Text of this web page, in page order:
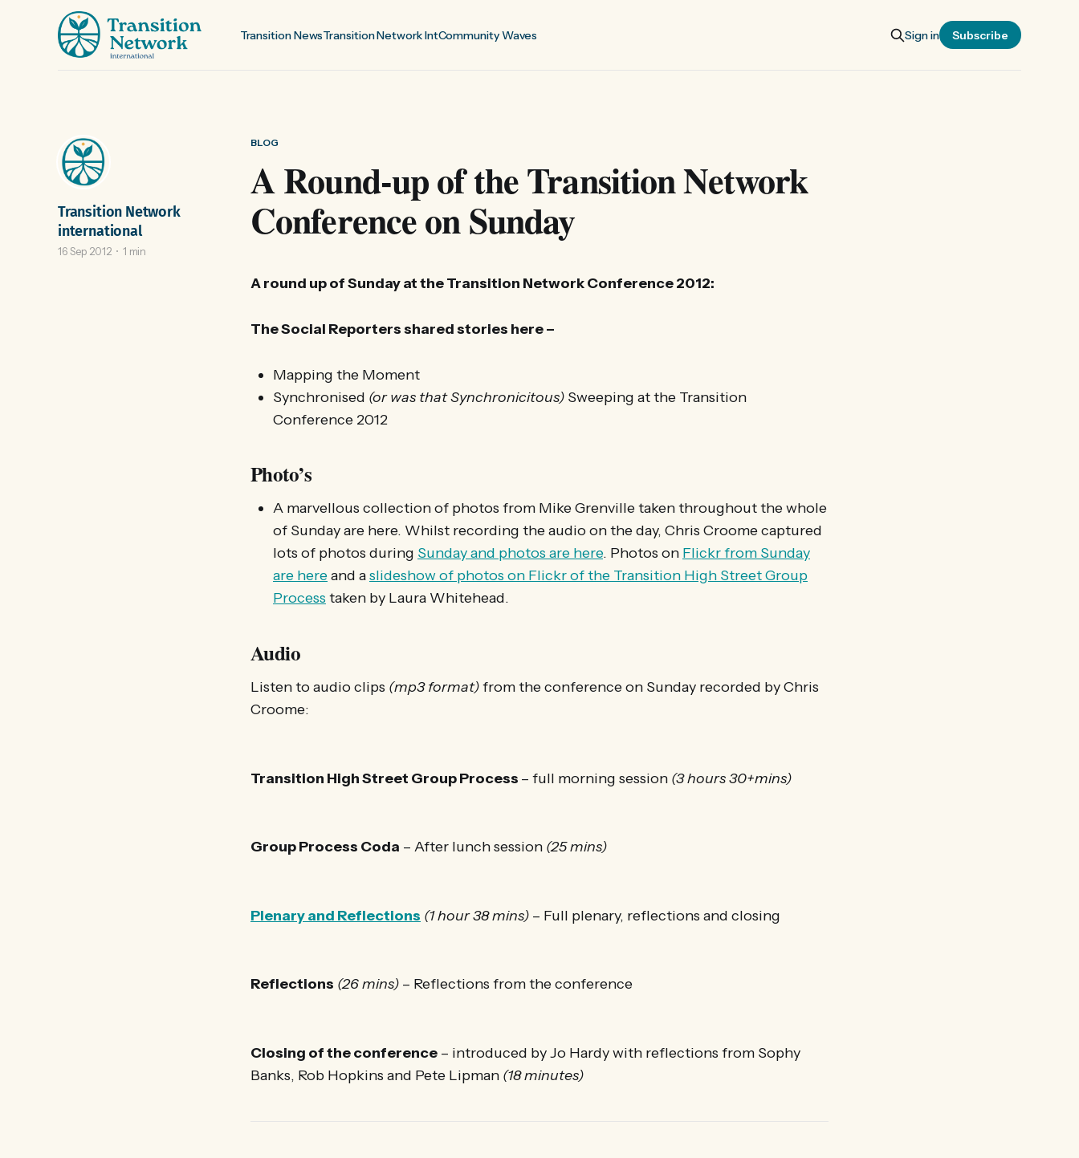
Transition NewsTransition Network IntCommunity Waves Sign in Subscribe
BLOG
A Round-up of the Transition Network
Conference on Sunday
Transition Network
international
16 Sep 2012 1 min
A round up of Sunday at the Transition Network Conference 2012:
The Social Reporters shared stories here –
Mapping the Moment
Synchronised (or was that Synchronicitous) Sweeping at the Transition
Conference 2012
Photo’s
A marvellous collection of photos from Mike Grenville taken throughout the whole
of Sunday are here. Whilst recording the audio on the day, Chris Croome captured
lots of photos during Sunday and photos are here. Photos on Flickr from Sunday
are hereand aslideshow of photos on Flickr of the Transition High Street Group
Process taken by Laura Whitehead.
Audio
Listen to audio clips (mp3 format)from the conference on Sunday recorded by Chris
Croome:
Transition High Street Group Process – full morning session (3 hours 30+mins)
Group Process Coda – After lunch session (25 mins)
Plenary and Reflections (1 hour 38 mins) – Full plenary, reflections and closing
Reflections (26 mins) – Reflections from the conference
Closing of the conference – introduced by Jo Hardy with reflections from Sophy
Banks, Rob Hopkins and Pete Lipman (18 minutes)